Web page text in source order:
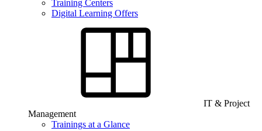
Training Centers
Digital Learning Offers
IT & Project
Management
Trainings at a Glance